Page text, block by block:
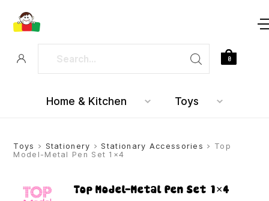
Home & Kitchen Toys
0
Toys > Stationery > Stationary Accessories > Top
Model-Metal Pen Set 1×4
Top Model-Metal Pen Set 1×4